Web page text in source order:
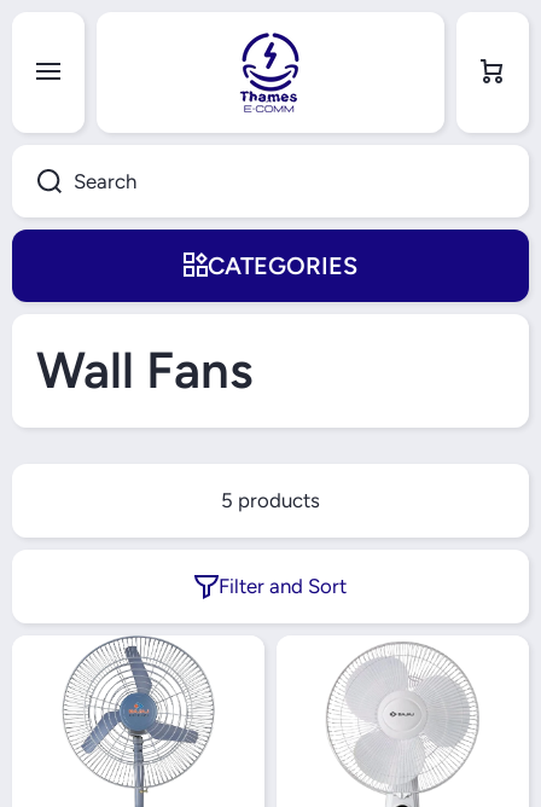
Search
Cart
CATEGORIES
Wall Fans
5 products
Filter and Sort